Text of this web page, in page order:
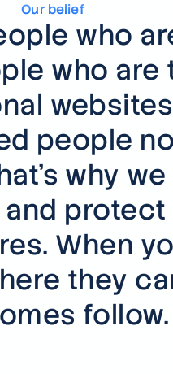
Our belief
who
who
people
why
When
they
follow.